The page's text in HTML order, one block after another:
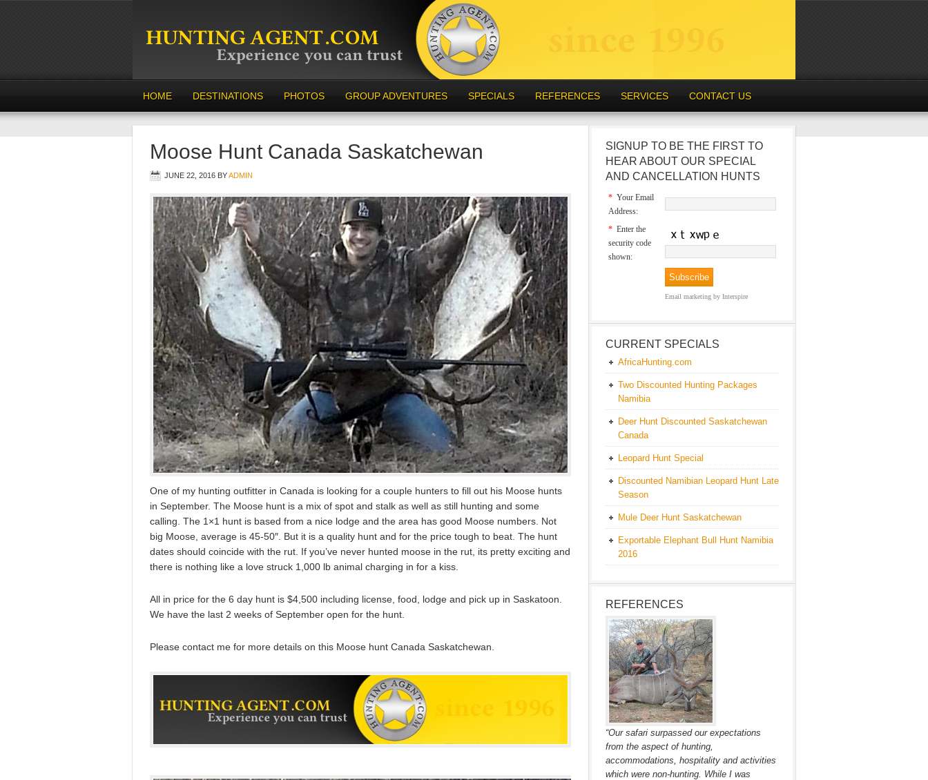
HOME DESTINATIONS PHOTOS GROUP ADVENTURES SPECIALS REFERENCES SERVICES CONTACT US
Moose Hunt Canada Saskatchewan
JUNE 22, 2016 BYADMIN
One of my hunting outfitter in Canada is looking for a couple hunters to fill out his Moose hunts
in September. The Moose hunt is a mix of spot and stalk as well as still hunting and some
calling. The 1×1 hunt is based from a nice lodge and the area has good Moose numbers. Not
big Moose, average is 45-50″. But it is a quality hunt and for the price tough to beat. The hunt
dates should coincide with the rut. If you’ve never hunted moose in the rut, its pretty exciting and
there is nothing like a love struck 1,000 lb animal charging in for a kiss.
All in price for the 6 day hunt is $4,500 including license, food, lodge and pick up in Saskatoon.
We have the last 2 weeks of September open for the hunt.
Please contact me for more details on this Moose hunt Canada Saskatchewan.
SIGNUP TO BE THE FIRST TO
HEAR ABOUT OUR SPECIAL
AND CANCELLATION HUNTS
* Your Email
Address:
* Enter the
security code
shown:
Email marketing by Interspire
CURRENT SPECIALS
AfricaHunting.com
Two Discounted Hunting Packages
Namibia
Deer Hunt Discounted Saskatchewan
Canada
Leopard Hunt Special
Discounted Namibian Leopard Hunt Late
Season
Mule Deer Hunt Saskatchewan
Exportable Elephant Bull Hunt Namibia
2016
REFERENCES
“Our safari surpassed our expectations
from the aspect of hunting,
accommodations, hospitality and activities
which were non-hunting. While I was